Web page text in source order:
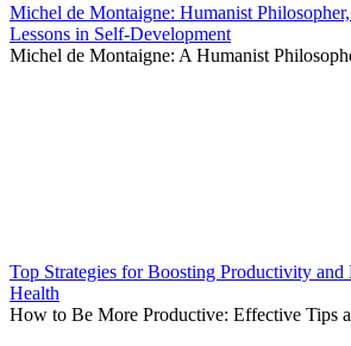
Michel de Montaigne: Humanist
Lessons in Self-Development
Michel de Montaigne: A Humanist
Top Strategies for Boosting Productivity and
Health
How to Be More Productive: Effective Tips